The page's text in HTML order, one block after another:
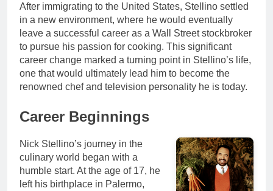
After immigrating to the United States, Stellino settled
in a new environment, where he would eventually
leave a successful career as a Wall Street stockbroker
to pursue his passion for cooking. This significant
career change marked a turning point in Stellino’s life,
one that would ultimately lead him to become the
renowned chef and television personality he is today.
Career Beginnings
Nick Stellino’s journey in the
culinary world began with a
humble start. At the age of 17, he
left his birthplace in Palermo,